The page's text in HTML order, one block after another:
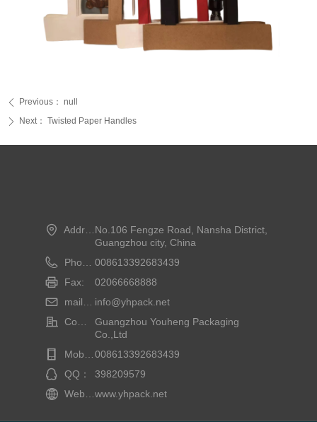
ꄴ Previous： null
ꄲ Next： Twisted Paper Handles
Address:
No.106 Fengze Road, Nansha District,
Guangzhou city, China
Phone:
008613392683439
Fax:
02066668888
mailbox:
info@yhpack.net
Company Name：
Guangzhou Youheng Packaging
Co.,Ltd
Mobile phone：
008613392683439
QQ：
398209579
Website：
www.yhpack.net